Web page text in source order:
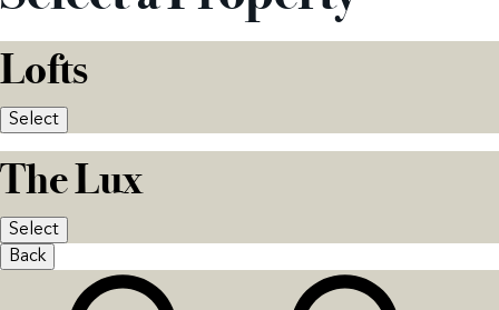
Lofts
Select
The Lux
Select
Back